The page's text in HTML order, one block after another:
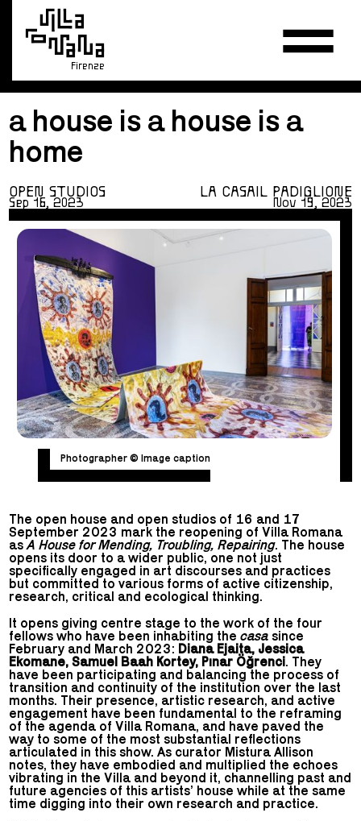
Firenze
a house is a house is a
home
OPEN STUDIOS LA CASAIL PADIGLIONE
Sep 16, 2023 Nov 19, 2023
Photographer © Image caption
The open house and open studios of 16 and 17
September 2023 mark the reopening of Villa Romana
asA House for Mending, Troubling, Repairing. The house
opens its door to a wider public, one not just
specifically engaged in art discourses and practices
but committed to various forms of active citizenship,
research, critical and ecological thinking.
It opens giving centre stage to the work of the four
fellows who have been inhabiting thecasa since
February and March 2023: Diana Ejaita, Jessica
Ekomane, Samuel Baah Kortey, Pınar Öğrenci. They
have been participating and balancing the process of
transition and continuity of the institution over the last
months. Their presence, artistic research, and active
engagement have been fundamental to the reframing
of the agenda of Villa Romana, and have paved the
way to some of the most substantial reflections
articulated in this show. As curator Mistura Allison
notes, they have embodied and multiplied the echoes
vibrating in the Villa and beyond it, channelling past and
future agencies of this artists’ house while at the same
time digging into their own research and practice.